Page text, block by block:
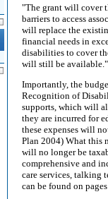
"The grant will cover
barriers to access
will replace the
financial needs in
disabilities to cover
will still be available."
Importantly, the
Recognition of
supports, which will
they are incurred for
these expenses will
Plan 2004) What this
will no longer be
comprehensive and
care services, talking
can be found on